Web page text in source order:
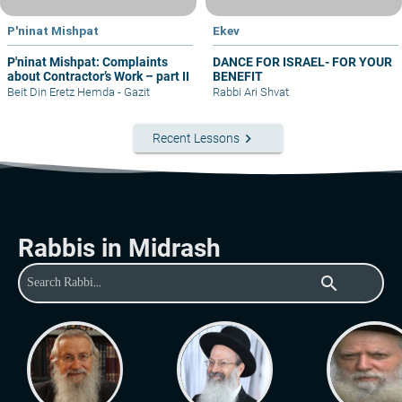
P'ninat Mishpat
P'ninat Mishpat: Complaints
about Contractor’s Work – part II
Beit Din Eretz Hemda - Gazit
Ekev
DANCE FOR ISRAEL- FOR YOUR
BENEFIT
Rabbi Ari Shvat
Recent Lessons keyboard_arrow_right
Rabbis in Midrash
search